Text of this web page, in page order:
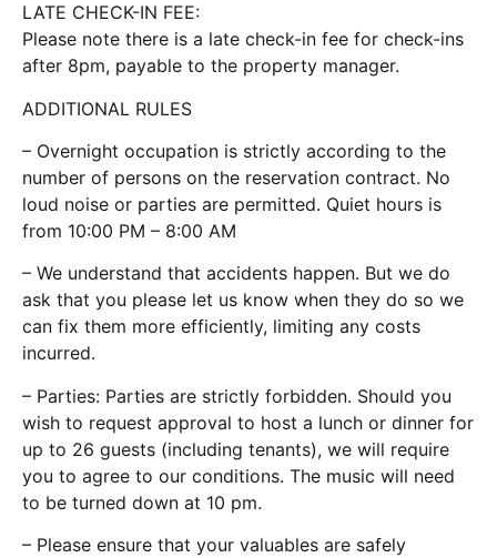
LATE CHECK-IN FEE:
Please note there is a late check-in fee for check-ins
after 8pm, payable to the property manager.
ADDITIONAL RULES
– Overnight occupation is strictly according to the
number of persons on the reservation contract. No
loud noise or parties are permitted. Quiet hours is
from 10:00 PM – 8:00 AM
– We understand that accidents happen. But we do
ask that you please let us know when they do so we
can fix them more efficiently, limiting any costs
incurred.
– Parties: Parties are strictly forbidden. Should you
wish to request approval to host a lunch or dinner for
up to 26 guests (including tenants), we will require
you to agree to our conditions. The music will need
to be turned down at 10 pm.
– Please ensure that your valuables are safely